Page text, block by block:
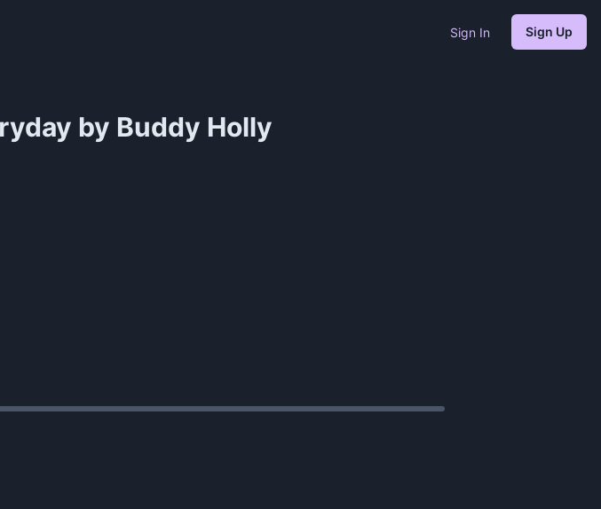
Sign In Sign Up
by Buddy Holly